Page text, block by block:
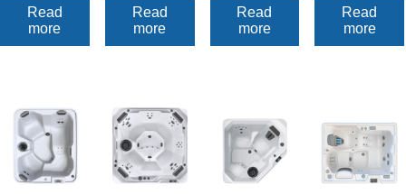
Read
more
Read
more
Read
more
Read
more